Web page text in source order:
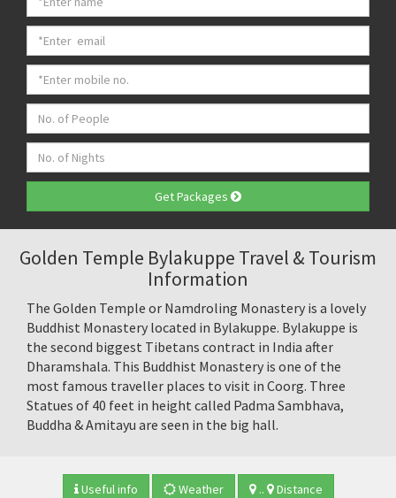
Get Packages
Golden Temple Bylakuppe Travel & Tourism
Information
The Golden Temple or Namdroling Monastery is a lovely
Buddhist Monastery located in Bylakuppe. Bylakuppe is
the second biggest Tibetans contract in India after
Dharamshala. This Buddhist Monastery is one of the
most famous traveller places to visit in Coorg. Three
Statues of 40 feet in height called Padma Sambhava,
Buddha & Amitayu are seen in the big hall.
Useful info Weather .. Distance